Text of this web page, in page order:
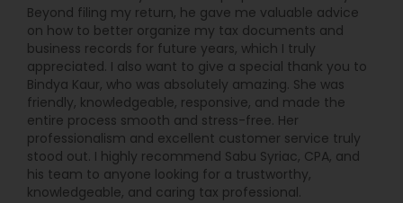
Beyond filing my return, he gave me valuable advice
on how to better organize my tax documents and
business records for future years, which I truly
appreciated. I also want to give a special thank you to
Bindya Kaur, who was absolutely amazing. She was
friendly, knowledgeable, responsive, and made the
entire process smooth and stress-free. Her
professionalism and excellent customer service truly
stood out. I highly recommend Sabu Syriac, CPA, and
his team to anyone looking for a trustworthy,
knowledgeable, and caring tax professional.